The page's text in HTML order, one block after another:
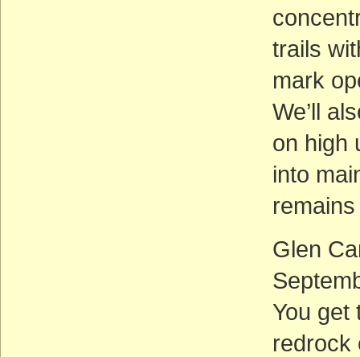
trails
mark
We’ll
on high
into
Glen
You get
redrock